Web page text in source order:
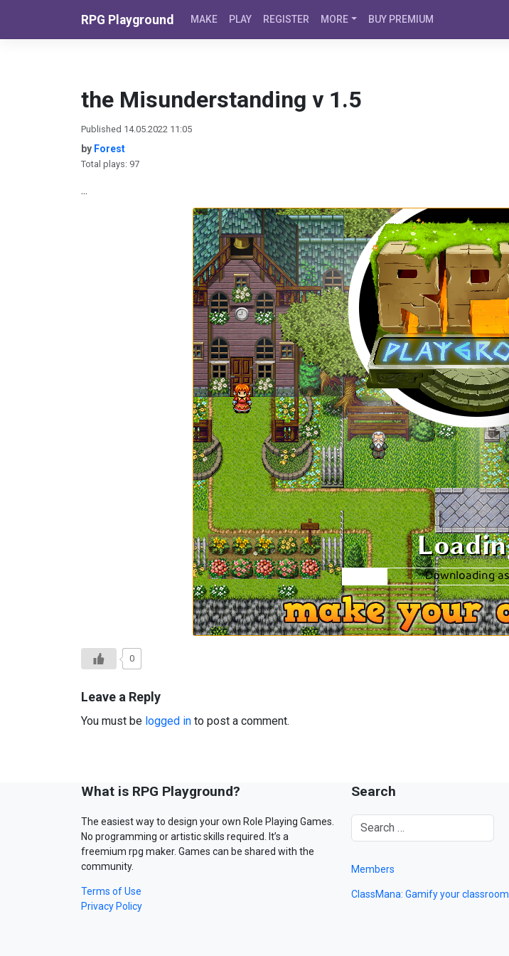
RPG Playground MAKE PLAY REGISTER MORE BUY PREMIUM
the Misunderstanding v 1.5
Published 14.05.2022 11:05
by Forest
Total plays: 97
...
0
Leave a Reply
You must be logged in to post a comment.
What is RPG Playground?
The easiest way to design your own Role Playing Games.
No programming or artistic skills required. It’s a
freemium rpg maker. Games can be shared with the
community.
Terms of Use
Privacy Policy
Search
Members
ClassMana: Gamify your classroom